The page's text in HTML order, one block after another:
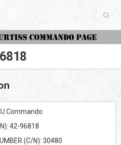
The Curtiss Commando Page
Commando
42-96818
(C/N): 30480